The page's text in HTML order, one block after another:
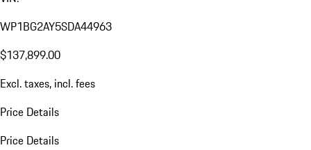
WP1BG2AY5SDA44963
$137,899.00
Excl. taxes, incl. fees
Price Details
Price Details